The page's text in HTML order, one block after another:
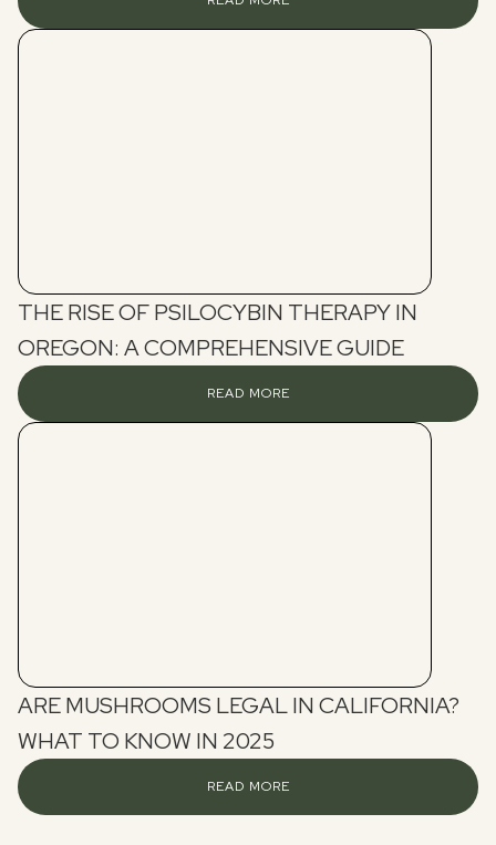
THE RISE OF PSILOCYBIN THERAPY IN
OREGON: A COMPREHENSIVE GUIDE
READ MORE
ARE MUSHROOMS LEGAL IN CALIFORNIA?
WHAT TO KNOW IN 2025
READ MORE